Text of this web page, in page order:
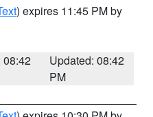
) expires 11:45 PM by
08:42
Updated: 08:42
PM